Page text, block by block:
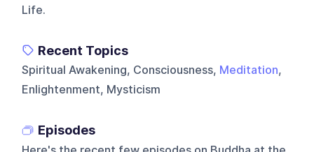
Life.
Recent Topics
Spiritual Awakening, Consciousness, Meditation,
Enlightenment, Mysticism
Episodes